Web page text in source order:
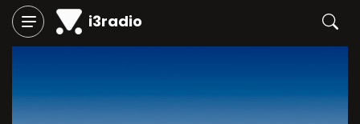
i3radio